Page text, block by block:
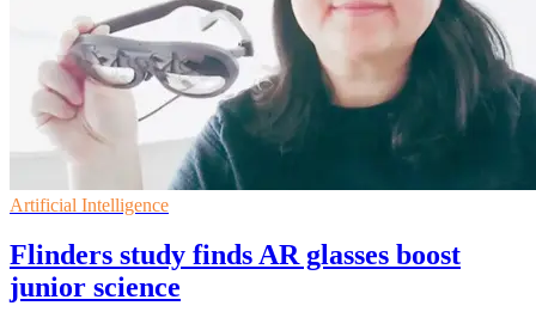
Artificial Intelligence
Flinders study finds AR glasses boost
junior science